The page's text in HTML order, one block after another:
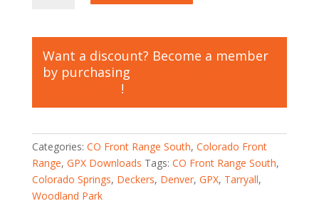
quantity
Want a discount? Become a member
by purchasing
!
Categories: CO Front Range South, Colorado Front
Range, GPX Downloads Tags: CO Front Range South,
Colorado Springs, Deckers, Denver, GPX, Tarryall,
Woodland Park